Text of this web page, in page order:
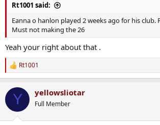
Rt1001 said:
Eanna o hanlon played 2 weeks ago for his club.
Must not making the 26
Yeah your right about that .
R
e
c
i
Rt1001
Y yellowsliotar
Full Member